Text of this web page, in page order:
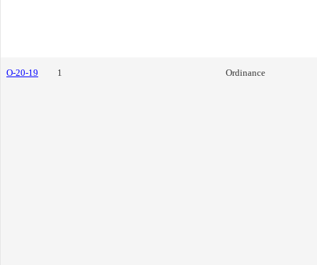
O-20-19 1 Ordinance